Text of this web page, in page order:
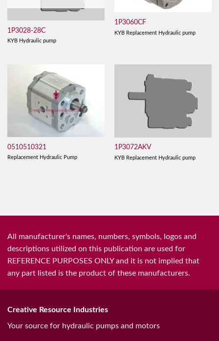
1P3028-28C
KYB Hydraulic pump
1P3060CF
KYB Replacement Hydraulic pump
0510510321
Replacement Hydraulic Pump
1P3072AKV
KYB Replacement Hydraulic pump
All manufacturer's names, numbers, symbols, logos and
descriptions utilized on this publication are used for
REFERENCE PURPOSES ONLY and it is not implied that
any part listed is the product of these manufacturers.
Creative Resource Industries
Your source for hydraulic pumps and motors